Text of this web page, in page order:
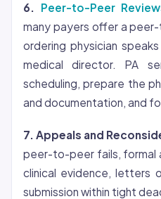
6. Peer-to-Peer
many payers offer a
ordering physician
medical director. PA
scheduling, prepare the
and documentation, and
7. Appeals and
peer-to-peer fails, formal
clinical evidence, letters
submission within tight